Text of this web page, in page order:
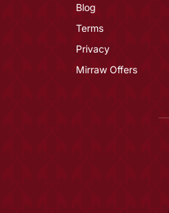
Blog
Terms
Privacy
Mirraw Offers